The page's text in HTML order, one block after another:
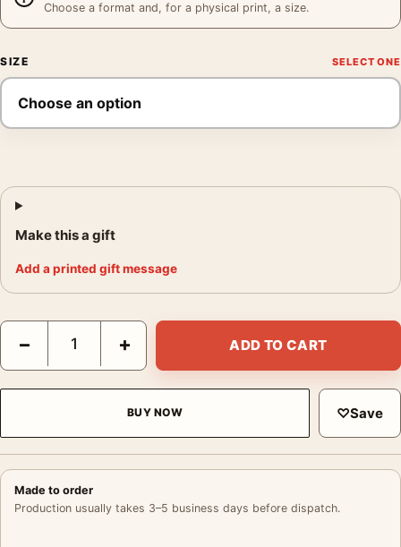
Choose a format and, for a physical print, a size.
SIZE
Make this a gift
Add a printed gift message
Monet Winter Landscape with Evening Sky 1870 Impressionist
− + ADD TO CART
BUY NOW ♡Save
Made to order
Production usually takes 3–5 business days before dispatch.